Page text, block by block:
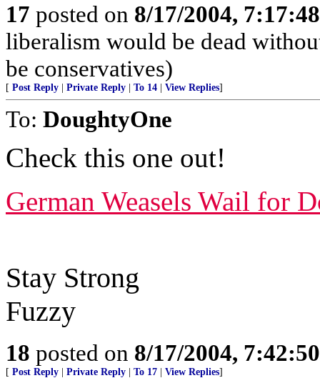
17 posted on 8/17/2004,
liberalism would be dead
be conservatives)
[ Post Reply Private Reply To 14 View Replies]
To: DoughtyOne
Check this one out!
German Weasels Wail for
Stay Strong
Fuzzy
18 posted on 8/17/2004,
[ Post Reply Private Reply To 17 View Replies]